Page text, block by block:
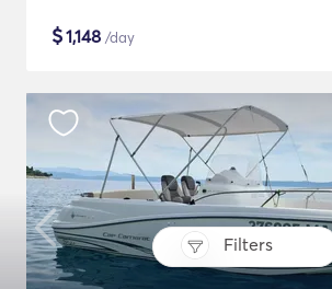
Filters
$1,148 /day